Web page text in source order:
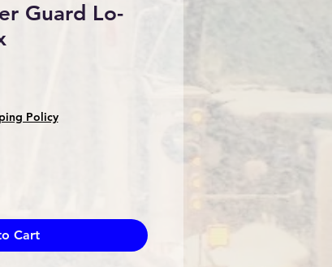
Guard Lo-
Policy
Cart